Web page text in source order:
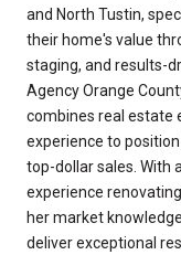
and North Tustin,
their home's value
staging, and results-
Agency Orange
combines real estate
experience to
top-dollar sales. With
experience
her market
deliver exceptional